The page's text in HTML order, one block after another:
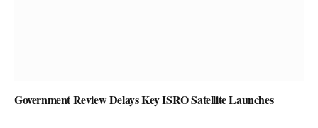
Government Review Delays Key ISRO Satellite Launches